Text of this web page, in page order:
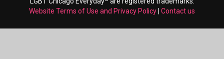
Website Terms of Use and Privacy Policy Contact us